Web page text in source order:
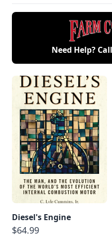
Need Help? Call
Diesel's Engine
$64.99